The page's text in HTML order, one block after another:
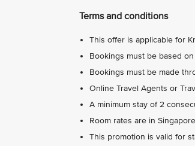
Terms and conditions
This offer is applicable for
Bookings must be based
Bookings must be made
Online Travel Agents or
A minimum stay of 2
Room rates are in
This promotion is valid for